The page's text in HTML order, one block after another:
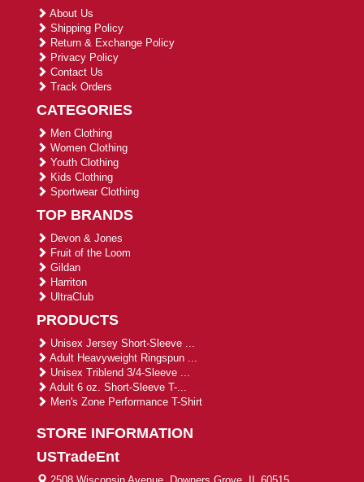
About Us
Shipping Policy
Return & Exchange Policy
Privacy Policy
Contact Us
Track Orders
CATEGORIES
Men Clothing
Women Clothing
Youth Clothing
Kids Clothing
Sportwear Clothing
TOP BRANDS
Devon & Jones
Fruit of the Loom
Gildan
Harriton
UltraClub
PRODUCTS
Unisex Jersey Short-Sleeve ...
Adult Heavyweight Ringspun ...
Unisex Triblend 3/4-Sleeve ...
Adult 6 oz. Short-Sleeve T-...
Men's Zone Performance T-Shirt
STORE INFORMATION
USTradeEnt